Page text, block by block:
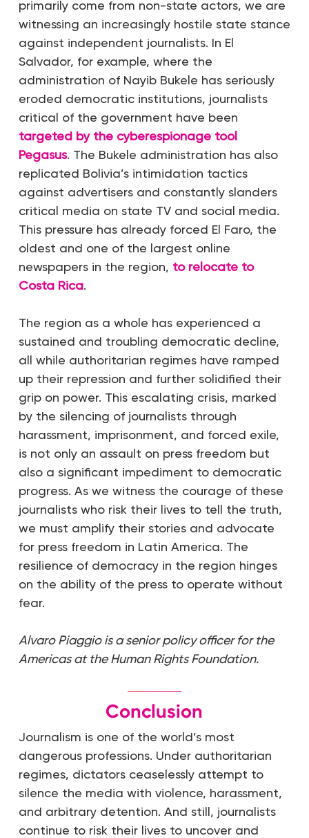
primarily come from non-state actors, we are
witnessing an increasingly hostile state stance
against independent journalists. In El
Salvador, for example, where the
administration of Nayib Bukele has seriously
eroded democratic institutions, journalists
critical of the government have been
targeted by the cyberespionage tool
Pegasus. The Bukele administration has also
replicated Bolivia’s intimidation tactics
against advertisers and constantly slanders
critical media on state TV and social media.
This pressure has already forced El Faro, the
oldest and one of the largest online
newspapers in the region, to relocate to
Costa Rica.
The region as a whole has experienced a
sustained and troubling democratic decline,
all while authoritarian regimes have ramped
up their repression and further solidified their
grip on power. This escalating crisis, marked
by the silencing of journalists through
harassment, imprisonment, and forced exile,
is not only an assault on press freedom but
also a significant impediment to democratic
progress. As we witness the courage of these
journalists who risk their lives to tell the truth,
we must amplify their stories and advocate
for press freedom in Latin America. The
resilience of democracy in the region hinges
on the ability of the press to operate without
fear.
Alvaro Piaggio is a senior policy officer for the
Americas at the Human Rights Foundation.
Conclusion
Journalism is one of the world’s most
dangerous professions. Under authoritarian
regimes, dictators ceaselessly attempt to
silence the media with violence, harassment,
and arbitrary detention. And still, journalists
continue to risk their lives to uncover and